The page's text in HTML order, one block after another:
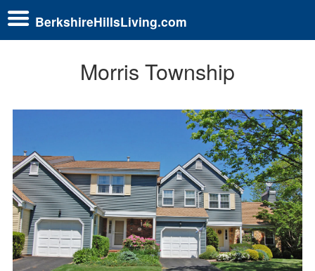
BerkshireHillsLiving.com
Morris Township